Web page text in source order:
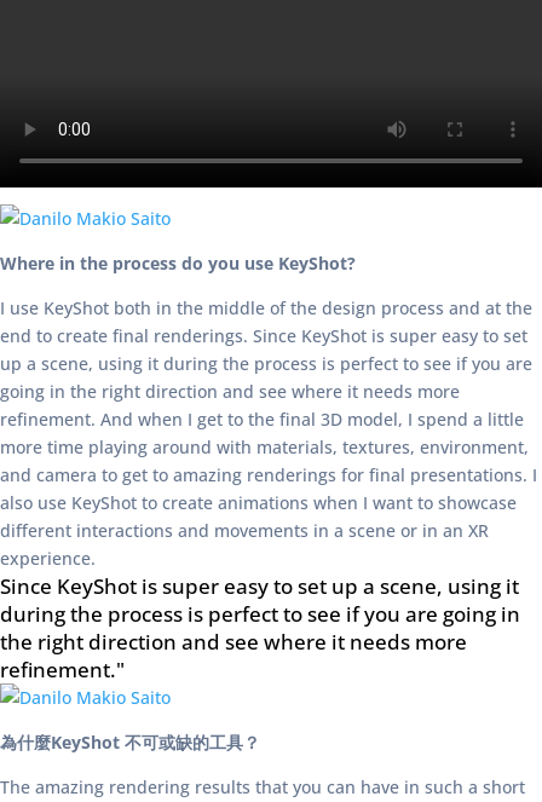
Where in the process do you use KeyShot?
I use KeyShot both in the middle of the design process and at the
end to create final renderings. Since KeyShot is super easy to set
up a scene, using it during the process is perfect to see if you are
going in the right direction and see where it needs more
refinement. And when I get to the final 3D model, I spend a little
more time playing around with materials, textures, environment,
and camera to get to amazing renderings for final presentations. I
also use KeyShot to create animations when I want to showcase
different interactions and movements in a scene or in an XR
experience.
Since KeyShot is super easy to set up a scene, using it
during the process is perfect to see if you are going in
the right direction and see where it needs more
refinement."
為什麼KeyShot 不可或缺的工具？
The amazing rendering results that you can have in such a short